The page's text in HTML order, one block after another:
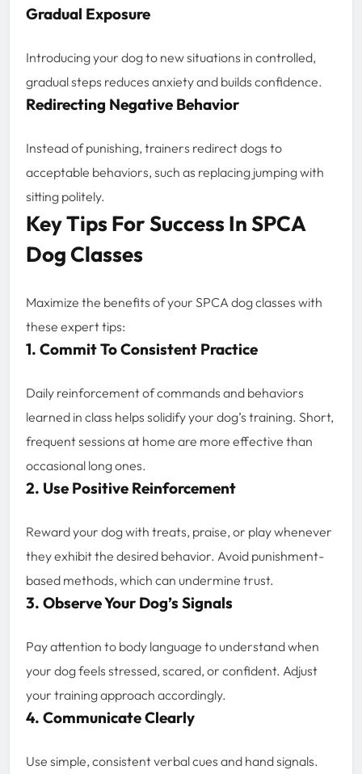
Gradual Exposure
Introducing your dog to new situations in controlled,
gradual steps reduces anxiety and builds confidence.
Redirecting Negative Behavior
Instead of punishing, trainers redirect dogs to
acceptable behaviors, such as replacing jumping with
sitting politely.
Key Tips For Success In SPCA
Dog Classes
Maximize the benefits of your SPCA dog classes with
these expert tips:
1. Commit To Consistent Practice
Daily reinforcement of commands and behaviors
learned in class helps solidify your dog’s training. Short,
frequent sessions at home are more effective than
occasional long ones.
2. Use Positive Reinforcement
Reward your dog with treats, praise, or play whenever
they exhibit the desired behavior. Avoid punishment-
based methods, which can undermine trust.
3. Observe Your Dog’s Signals
Pay attention to body language to understand when
your dog feels stressed, scared, or confident. Adjust
your training approach accordingly.
4. Communicate Clearly
Use simple, consistent verbal cues and hand signals.